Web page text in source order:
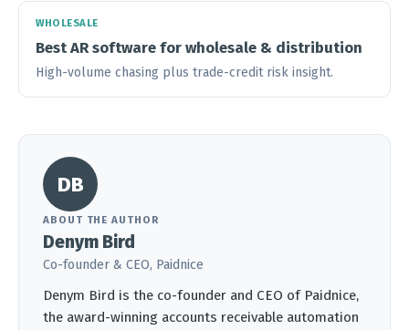
WHOLESALE
Best AR software for wholesale & distribution
High-volume chasing plus trade-credit risk insight.
DB
ABOUT THE AUTHOR
Denym Bird
Co-founder & CEO, Paidnice
Denym Bird is the co-founder and CEO of Paidnice,
the award-winning accounts receivable automation